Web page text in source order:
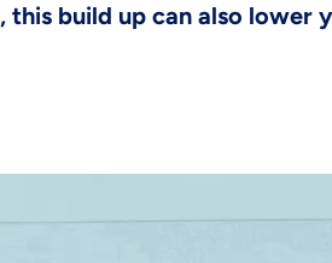
this build up can also lower